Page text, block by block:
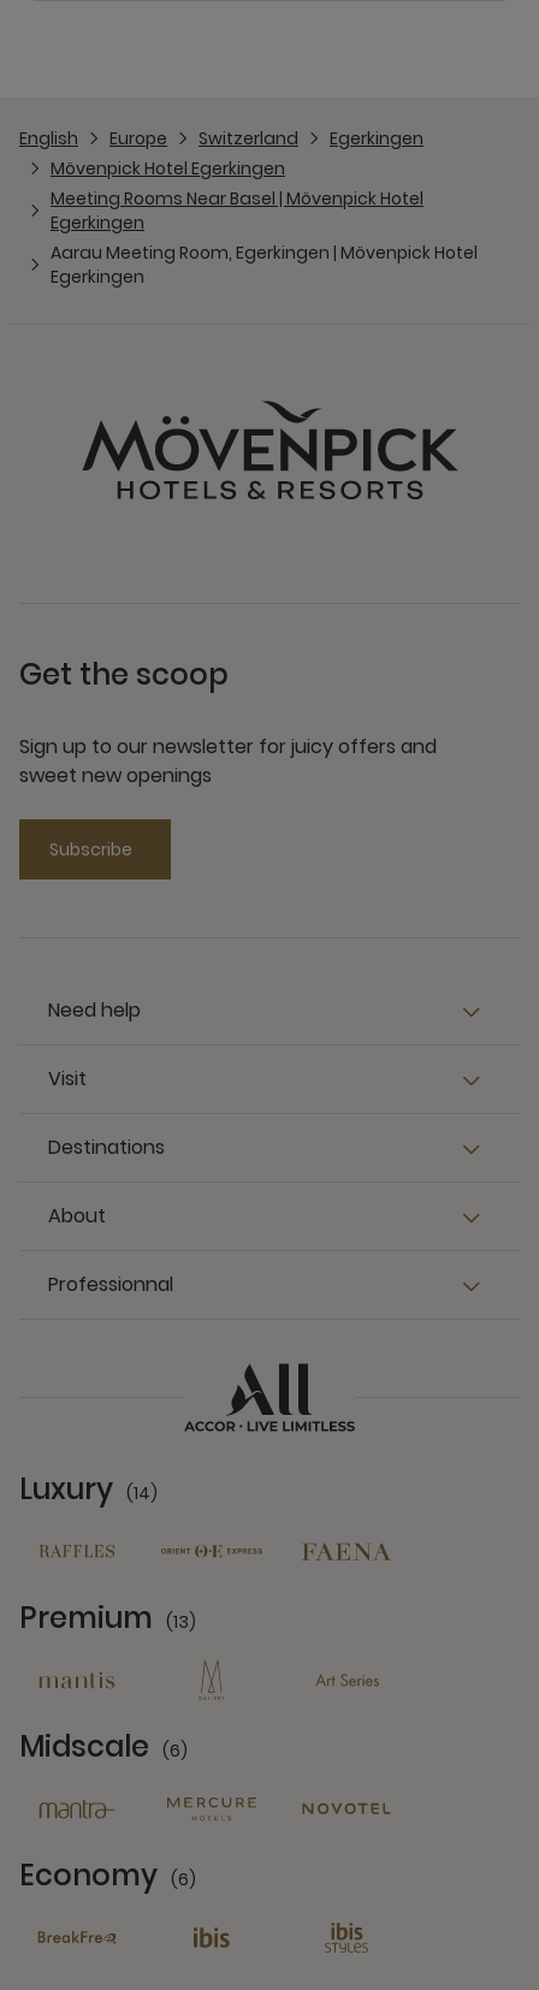
English Europe Switzerland
Egerkingen
Mövenpick Hotel Egerkingen
Meeting Rooms Near Basel | Mövenpick Hotel
Egerkingen
Aarau Meeting Room, Egerkingen | Mövenpick Hotel
Egerkingen
Get the scoop
Sign up to our newsletter for juicy offers and
sweet new openings
Subscribe
Need help
Visit
Destinations
About
Professionnal
Luxury (14)
Premium (13)
Midscale (6)
Economy (6)